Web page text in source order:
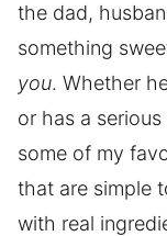
the dad,
something
you. Whether
or has a
some of my
that are simple
with real